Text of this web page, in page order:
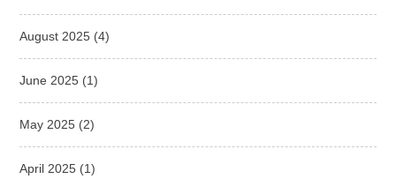
August 2025 (4)
June 2025 (1)
May 2025 (2)
April 2025 (1)